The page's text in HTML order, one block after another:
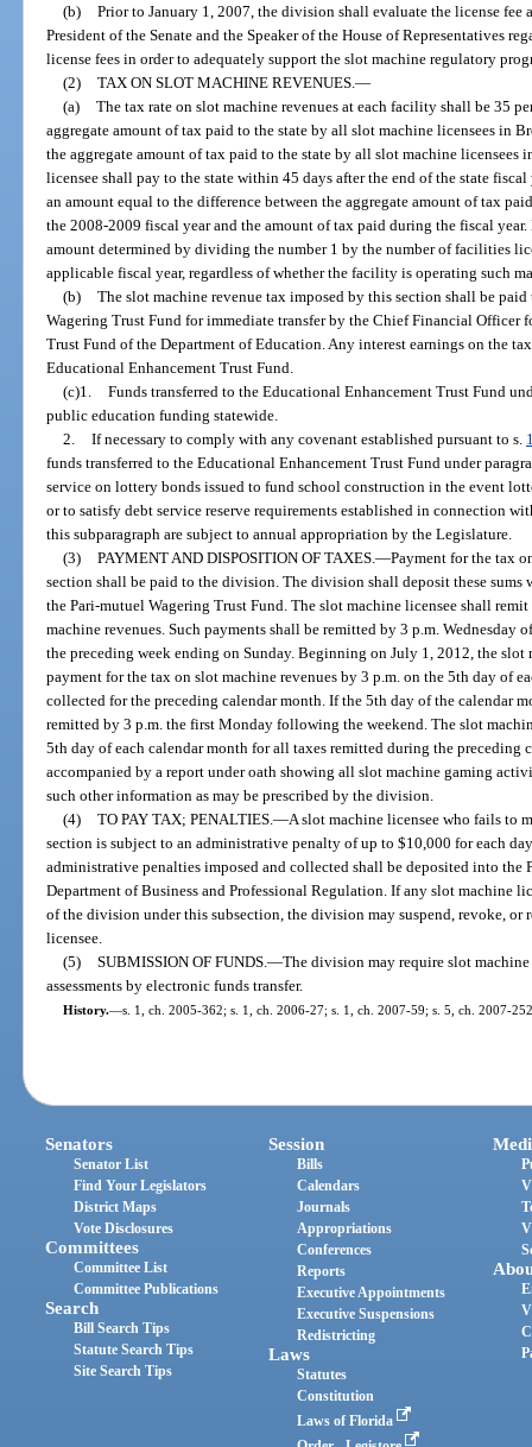
(b) Prior to January 1, 2007, the division shall evaluate the license fee
President of the Senate and the Speaker of the House of Representatives
license fees in order to adequately support the slot machine regulatory
(2) TAX ON SLOT MACHINE REVENUES. —
(a) The tax rate on slot machine revenues at each facility shall be 35
aggregate amount of tax paid to the state by all slot machine licensees in
the aggregate amount of tax paid to the state by all slot machine licensees
licensee shall pay to the state within 45 days after the end of the state
an amount equal to the difference between the aggregate amount of tax
the 2008-2009 fiscal year and the amount of tax paid during the fiscal year.
amount determined by dividing the number 1 by the number of facilities
applicable fiscal year, regardless of whether the facility is operating such
(b) The slot machine revenue tax imposed by this section shall be
Wagering Trust Fund for immediate transfer by the Chief Financial Officer
Trust Fund of the Department of Education. Any interest earnings on the
Educational Enhancement Trust Fund.
(c)1. Funds transferred to the Educational Enhancement Trust Fund
public education funding statewide.
2. If necessary to comply with any covenant established pursuant to s.
funds transferred to the Educational Enhancement Trust Fund under
service on lottery bonds issued to fund school construction in the event
or to satisfy debt service reserve requirements established in connection
this subparagraph are subject to annual appropriation by the Legislature.
(3) PAYMENT AND DISPOSITION OF TAXES. —Payment for the tax
section shall be paid to the division. The division shall deposit these
the Pari-mutuel Wagering Trust Fund. The slot machine licensee shall
machine revenues. Such payments shall be remitted by 3 p.m. Wednesday
the preceding week ending on Sunday. Beginning on July 1, 2012, the
payment for the tax on slot machine revenues by 3 p.m. on the 5th day of
collected for the preceding calendar month. If the 5th day of the calendar
remitted by 3 p.m. the first Monday following the weekend. The slot
5th day of each calendar month for all taxes remitted during the preceding
accompanied by a report under oath showing all slot machine gaming
such other information as may be prescribed by the division.
(4) TO PAY TAX; PENALTIES. —A slot machine licensee who fails to
section is subject to an administrative penalty of up to $10,000 for each
administrative penalties imposed and collected shall be deposited into the
Department of Business and Professional Regulation. If any slot machine
of the division under this subsection, the division may suspend, revoke, or
licensee.
(5) SUBMISSION OF FUNDS. —The division may require slot machine
assessments by electronic funds transfer.
History.—s. 1, ch. 2005-362; s. 1, ch. 2006-27; s. 1, ch. 2007-59; s. 5, ch. 2007-
Senators
Senator List
Find Your Legislators
District Maps
Vote Disclosures
Committees
Committee List
Committee Publications
Search
Bill Search Tips
Statute Search Tips
Site Search Tips
Session
Bills
Calendars
Journals
Appropriations
Conferences
Reports
Executive Appointments
Executive Suspensions
Redistricting
Laws
Statutes
Constitution
Laws of Florida